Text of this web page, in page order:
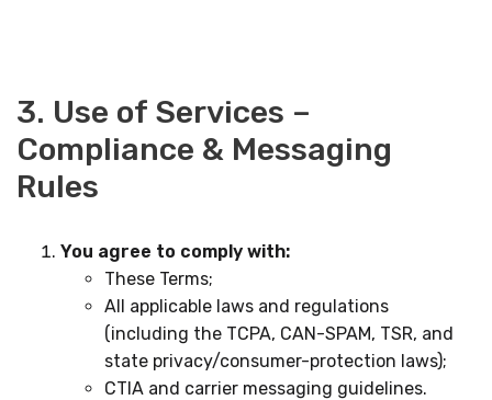
3. Use of Services –
Compliance & Messaging
Rules
You agree to comply with:
These Terms;
All applicable laws and regulations
(including the TCPA, CAN-SPAM, TSR, and
state privacy/consumer-protection laws);
CTIA and carrier messaging guidelines.